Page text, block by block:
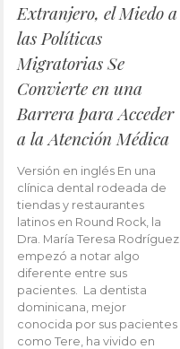
Extranjero, el Miedo a
las Políticas
Migratorias Se
Convierte en una
Barrera para Acceder
a la Atención Médica
Versión en inglés En una
clínica dental rodeada de
tiendas y restaurantes
latinos en Round Rock, la
Dra. María Teresa Rodríguez
empezó a notar algo
diferente entre sus
pacientes. La dentista
dominicana, mejor
conocida por sus pacientes
como Tere, ha vivido en